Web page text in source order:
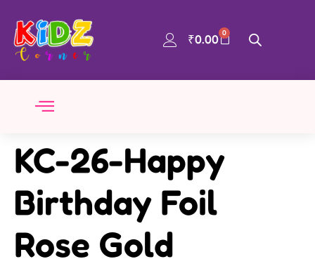
₹0.00 0
KC-26-Happy
Birthday Foil
Rose Gold